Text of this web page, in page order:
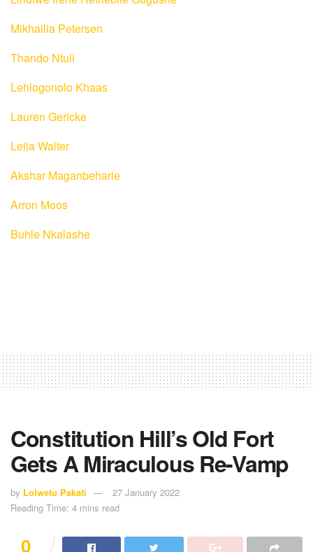
Mikhailia Petersen
Thando Ntuli
Lehlogonolo Khaas
Lauren Gericke
Leila Walter
Akshar Maganbeharie
Arron Moos
Buhle Nkalashe
Constitution Hill’s Old Fort
Gets A Miraculous Re-Vamp
by Lolwetu Pakati
27 January 2022
Reading Time: 4 mins read
0